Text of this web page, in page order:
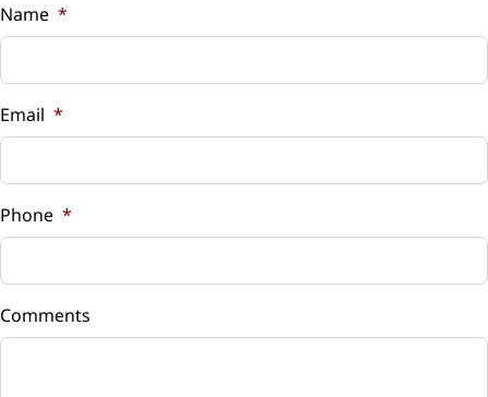
%
Down Payment
$
Balance to Finance
Name *
Email *
Phone *
Comments